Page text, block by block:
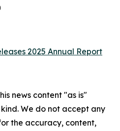
2025 Annual Report
news content "as is"
We do not accept any
the accuracy, content,